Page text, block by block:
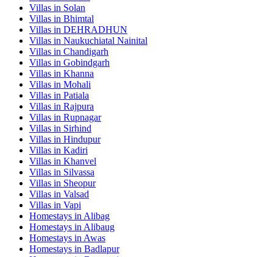
Villas in Solan
Villas in Bhimtal
Villas in DEHRADHUN
Villas in Naukuchiatal Nainital
Villas in Chandigarh
Villas in Gobindgarh
Villas in Khanna
Villas in Mohali
Villas in Patiala
Villas in Rajpura
Villas in Rupnagar
Villas in Sirhind
Villas in Hindupur
Villas in Kadiri
Villas in Khanvel
Villas in Silvassa
Villas in Sheopur
Villas in Valsad
Villas in Vapi
Homestays in Alibag
Homestays in Alibaug
Homestays in Awas
Homestays in Badlapur